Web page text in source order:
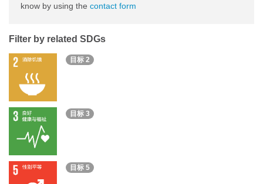
know by using the contact form
Filter by related SDGs
目标 2
目标 3
目标 5